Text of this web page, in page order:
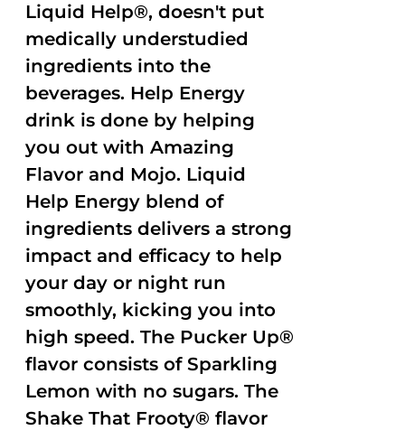
Liquid Help®, doesn't put
medically understudied
ingredients into the
beverages. Help Energy
drink is done by helping
you out with Amazing
Flavor and Mojo. Liquid
Help Energy blend of
ingredients delivers a strong
impact and efficacy to help
your day or night run
smoothly, kicking you into
high speed. The Pucker Up®
flavor consists of Sparkling
Lemon with no sugars. The
Shake That Frooty® flavor